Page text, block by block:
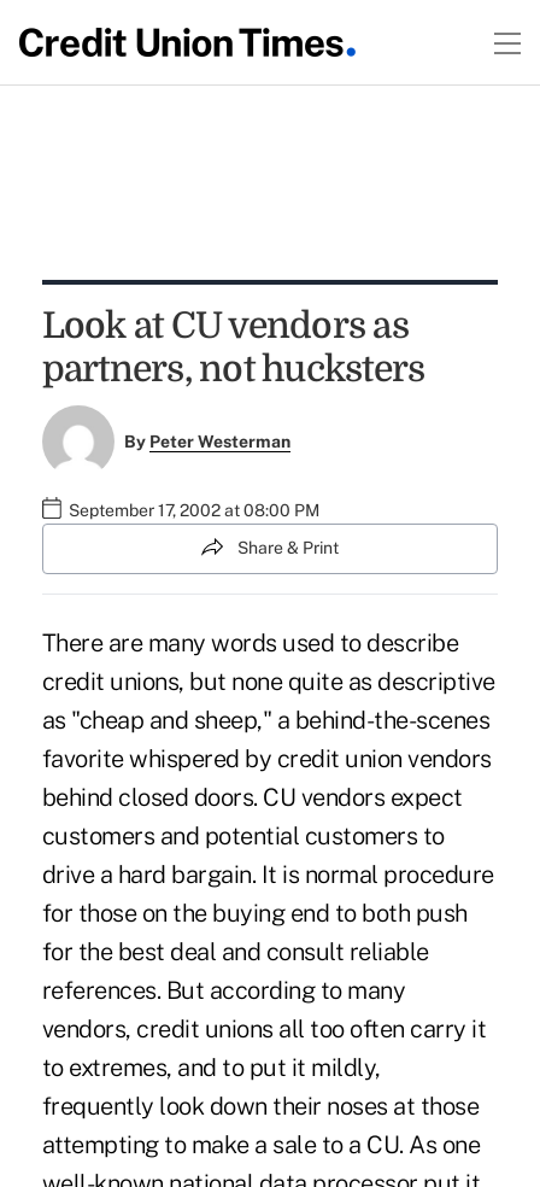
Look at CU vendors as
partners, not hucksters
By Peter Westerman
September 17, 2002 at 08:00 PM
Share & Print
There are many words used to describe
credit unions, but none quite as descriptive
as "cheap and sheep," a behind-the-scenes
favorite whispered by credit union vendors
behind closed doors. CU vendors expect
customers and potential customers to
drive a hard bargain. It is normal procedure
for those on the buying end to both push
for the best deal and consult reliable
references. But according to many
vendors, credit unions all too often carry it
to extremes, and to put it mildly,
frequently look down their noses at those
attempting to make a sale to a CU. As one